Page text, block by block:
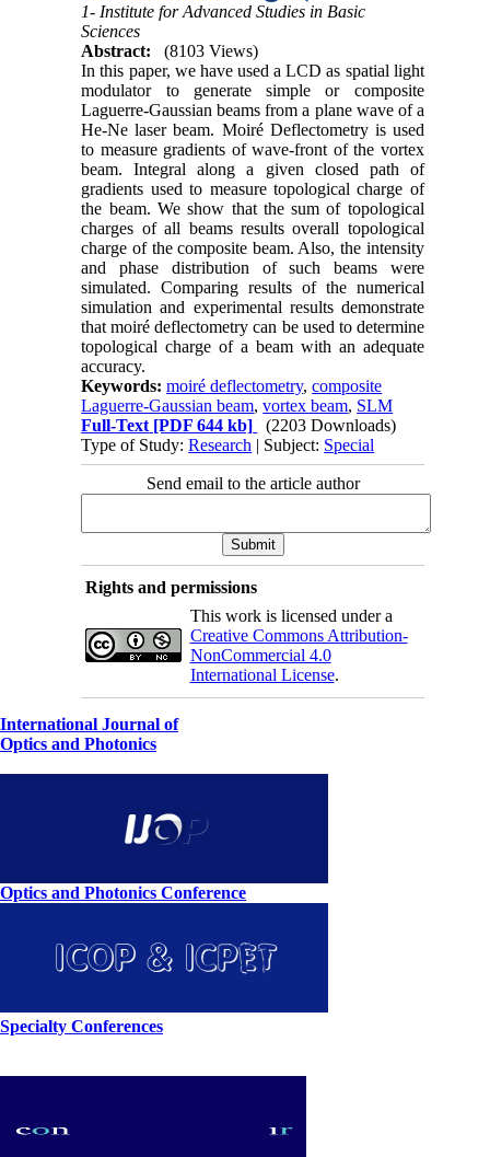
1- Institute for Advanced Studies in Basic
Sciences
Abstract:
(8103 Views)
In this paper, we have used a LCD as spatial light
modulator to generate simple or composite
Laguerre-Gaussian beams from a plane wave of a
He-Ne laser beam. Moiré Deflectometry is used
to measure gradients of wave-front of the vortex
beam. Integral along a given closed path of
gradients used to measure topological charge of
the beam. We show that the sum of topological
charges of all beams results overall topological
charge of the composite beam. Also, the intensity
and phase distribution of such beams were
simulated. Comparing results of the numerical
simulation and experimental results demonstrate
that moiré deflectometry can be used to determine
topological charge of a beam with an adequate
accuracy.
Keywords:moiré deflectometry,composite
Laguerre-Gaussian beam,vortex beam, SLM
Full-Text [PDF 644 kb]
(2203 Downloads)
Type of Study:Research | Subject: Special
Send email to the article author
Rights and permissions
This work is licensed under a
Creative Commons Attribution-
NonCommercial 4.0
International License.
International Journal of
Optics and Photonics
Optics and Photonics Conference
Specialty Conferences